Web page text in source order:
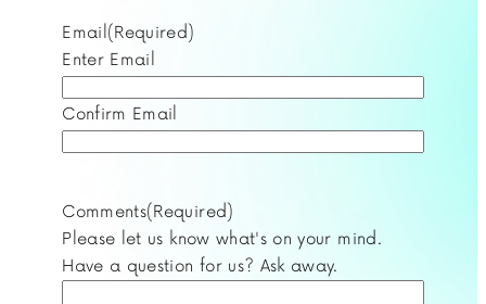
Email (Required)
Enter Email
Confirm Email
Comments(Required)
Please let us know what's on your mind.
Have a question for us? Ask away.